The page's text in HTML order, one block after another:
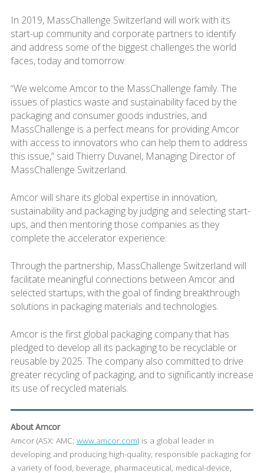
In 2019, MassChallenge Switzerland will work with its
start-up community and corporate partners to identify
and address some of the biggest challenges the world
faces, today and tomorrow.
“We welcome Amcor to the MassChallenge family. The
issues of plastics waste and sustainability faced by the
packaging and consumer goods industries, and
MassChallenge is a perfect means for providing Amcor
with access to innovators who can help them to address
this issue,” said Thierry Duvanel, Managing Director of
MassChallenge Switzerland.
Amcor will share its global expertise in innovation,
sustainability and packaging by judging and selecting start-
ups, and then mentoring those companies as they
complete the accelerator experience.
Through the partnership, MassChallenge Switzerland will
facilitate meaningful connections between Amcor and
selected startups, with the goal of finding breakthrough
solutions in packaging materials and technologies.
Amcor is the first global packaging company that has
pledged to develop all its packaging to be recyclable or
reusable by 2025. The company also committed to drive
greater recycling of packaging, and to significantly increase
its use of recycled materials.
About Amcor
Amcor (ASX: AMC; www.amcor.com) is a global leader in
developing and producing high-quality, responsible packaging for
a variety of food, beverage, pharmaceutical, medical-device,